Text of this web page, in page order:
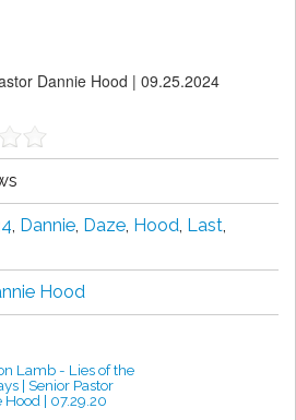
Dannie Hood | 09.25.2024
, Dannie, Daze, Hood, Last,
Hood
Lamb - Lies of the
| Senior Pastor
Hood | 07.29.20